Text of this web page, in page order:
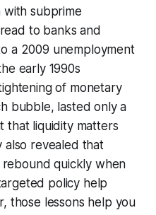
with subprime
to banks and
a 2009 unemployment
early 1990s
of monetary
bubble, lasted only a
that liquidity matters
also revealed that
quickly when
policy help
those lessons help you